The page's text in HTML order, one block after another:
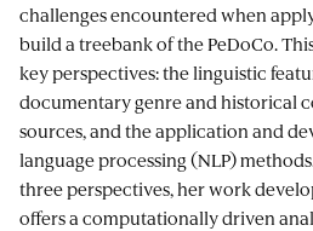
challenges encountered when
build a treebank of the PeDoCo.
key perspectives: the linguistic
documentary genre and historical
sources, and the application and
language processing (NLP)
three perspectives, her work
offers a computationally driven